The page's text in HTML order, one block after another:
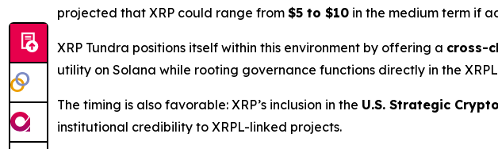
projected that XRP could range from $5 to $10 in the medium term if
XRP Tundra positions itself within this environment by offering a cross-
utility on Solana while rooting governance functions directly in the
The timing is also favorable: XRP’s inclusion in the U.S. Strategic
institutional credibility to XRPL-linked projects.